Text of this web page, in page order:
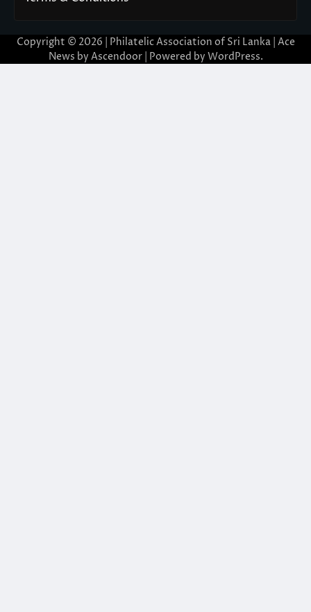
Copyright © 2026 | Philatelic Association of Sri Lanka | Ace
News by Ascendoor| Powered by WordPress.